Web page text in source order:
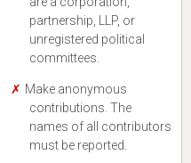
partnership, LLP, or
unregistered political
committees.
Make anonymous
contributions. The
names of all contributors
must be reported.